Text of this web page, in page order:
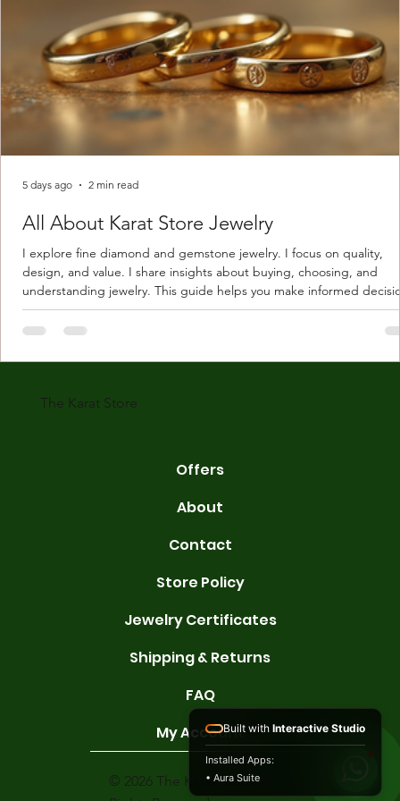
All About Karat Store Jewelry
I explore fine diamond and gemstone jewelry. I focus on quality,
design, and value. I share insights about buying, choosing, and
understanding jewelry. This guide helps you make informed
Understanding Karat Store Jewelry Karat store jewelry means
made with gold measured in karats. Karat indicates gold purity.
karats are 14K, 18K, and 22K. 14K gold contains 58.3% pure gold.
5 days ago 2 min read
The Karat Store
Offers
About
Contact
Store Policy
Jewelry Certificates
Shipping & Returns
FAQ
My Account
© 2026 The Karat Store. All
Built with Interactive Studio
Installed Apps:
• Aura Suite